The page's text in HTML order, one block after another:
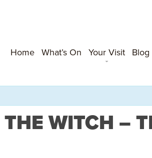
Home What’s On Your Visit Blog
WITCH –